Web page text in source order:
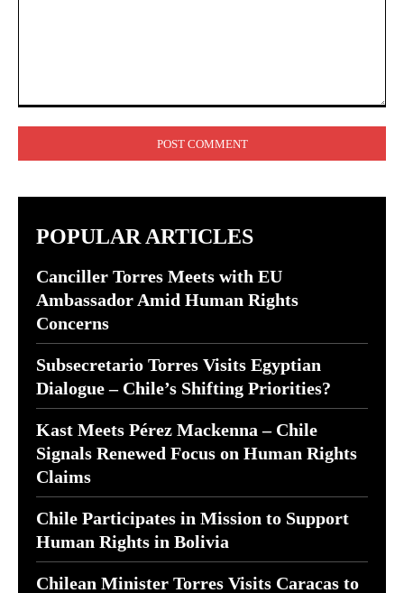
POPULAR ARTICLES
Canciller Torres Meets with EU
Ambassador Amid Human Rights
Concerns
Subsecretario Torres Visits Egyptian
Dialogue – Chile’s Shifting Priorities?
Kast Meets Pérez Mackenna – Chile
Signals Renewed Focus on Human Rights
Claims
Chile Participates in Mission to Support
Human Rights in Bolivia
Chilean Minister Torres Visits Caracas to